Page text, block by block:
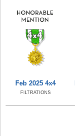
Feb 2025 4x4
FILTRATIONS